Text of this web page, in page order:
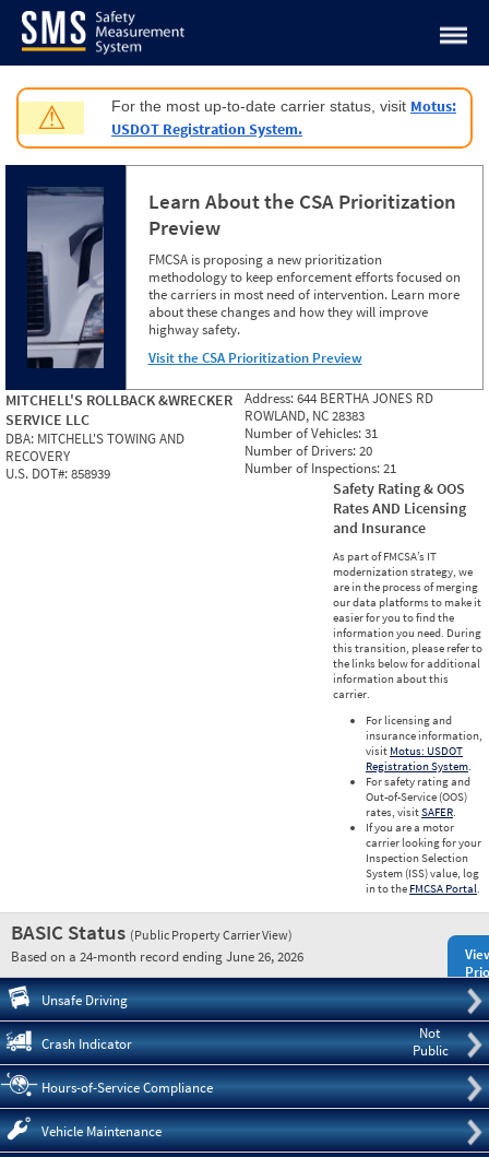
Jump to content
⚠ For the most up-to-date carrier status, visit Motus:
USDOT Registration System.
Learn About the CSA Prioritization
Preview
FMCSA is proposing a new prioritization
methodology to keep enforcement efforts focused on
the carriers in most need of intervention. Learn more
about these changes and how they will improve
highway safety.
Visit the CSA Prioritization Preview
MITCHELL'S ROLLBACK &WRECKER
SERVICE LLC
DBA: MITCHELL'S TOWING AND
RECOVERY
U.S. DOT#:858939
Address:644 BERTHA JONES RD
ROWLAND, NC 28383
Number of Vehicles:31
Number of Drivers:20
Number of Inspections:21
Safety Rating & OOS
Rates AND Licensing
and Insurance
As part of FMCSA’s IT
modernization strategy, we
are in the process of merging
our data platforms to make it
easier for you to find the
information you need. During
this transition, please refer to
the links below for additional
information about this
carrier.
For licensing and
insurance information,
visit Motus: USDOT
Registration System.
For safety rating and
Out-of-Service (OOS)
rates, visitSAFER.
If you are a motor
carrier looking for your
Inspection Selection
System (ISS) value, log
in to the FMCSA Portal.
BASIC Status (Public Property Carrier View)
Based on a 24-month record ending June 26, 2026
Unsafe Driving
Not
Public
Crash Indicator
Hours-of-Service Compliance
Vehicle Maintenance